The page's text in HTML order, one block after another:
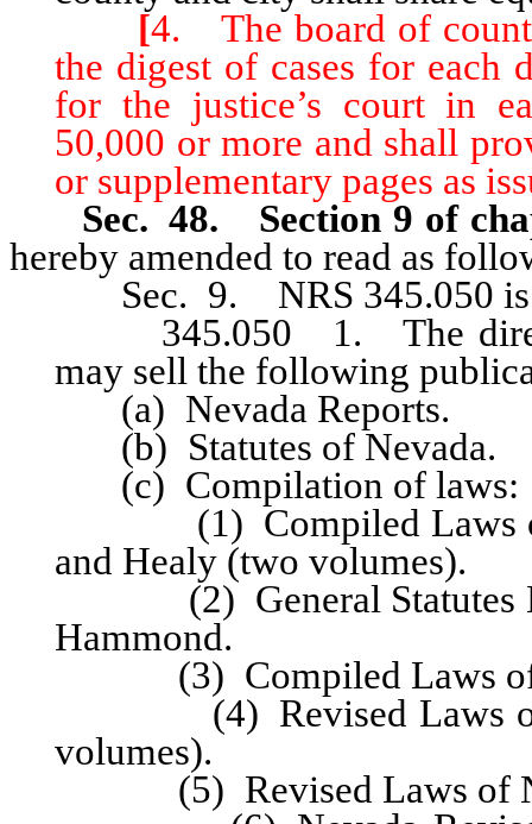
[4. The board of
the digest of cases for each
for the justice’s court in
50,000 or more and shall
or supplementary pages as
Sec. 48. Section 9 of
hereby amended to read as
Sec. 9. NRS 345.050 is
345.050 1. The
may sell the following
(a) Nevada Reports.
(b) Statutes of Nevada.
(c) Compilation of laws:
(1) Compiled Laws of
and Healy (two volumes).
(2) General Statutes
Hammond.
(3) Compiled Laws of
(4) Revised Laws of
volumes).
(5) Revised Laws of